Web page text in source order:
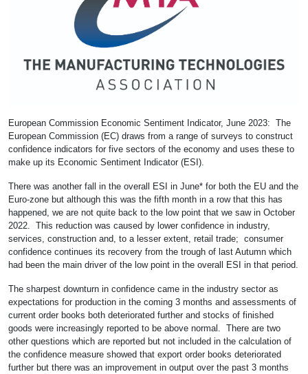
European Commission Economic Sentiment Indicator, June 2023: The
European Commission (EC) draws from a range of surveys to construct
confidence indicators for five sectors of the economy and uses these to
make up its Economic Sentiment Indicator (ESI).
There was another fall in the overall ESI in June* for both the EU and the
Euro-zone but although this was the fifth month in a row that this has
happened, we are not quite back to the low point that we saw in October
2022. This reduction was caused by lower confidence in industry,
services, construction and, to a lesser extent, retail trade; consumer
confidence continues its recovery from the trough of last Autumn which
had been the main driver of the low point in the overall ESI in that period.
The sharpest downturn in confidence came in the industry sector as
expectations for production in the coming 3 months and assessments of
current order books both deteriorated further and stocks of finished
goods were increasingly reported to be above normal. There are two
other questions which are reported but not included in the calculation of
the confidence measure showed that export order books deteriorated
further but there was an improvement in output over the past 3 months